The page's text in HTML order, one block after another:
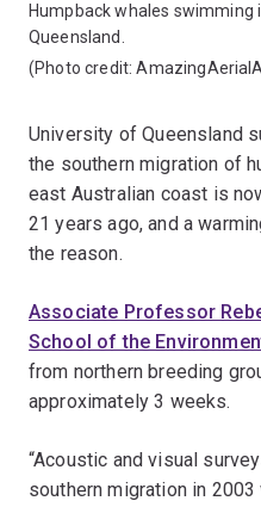
Humpback whales swimming
Queensland.
(Photo credit:
University of Queensland
the southern migration of
east Australian coast is
21 years ago, and a
the reason.
Associate Professor
School of the
from northern breeding
approximately 3 weeks.
“Acoustic and visual
southern migration in